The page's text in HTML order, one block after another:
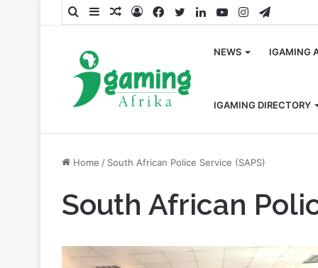
SearchSidebarRandom
LogFacebook
TwitterLinkedInYouTubeInstagram
NEWS IGAMING
IGAMING DIRECTORY
Home / South African Police Service (SAPS)
South African